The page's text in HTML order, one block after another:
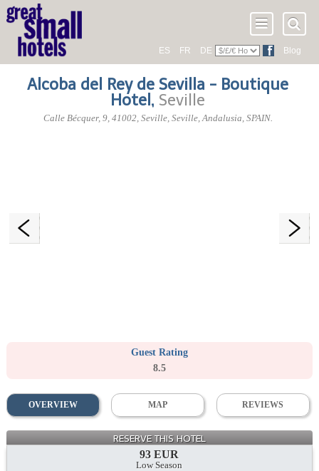
ES FR DE Blog
Alcoba del Rey de Sevilla - Boutique
Hotel , Seville
Calle Bécquer, 9, 41002, Seville, Seville,Andalusia, SPAIN.
Guest Rating
8.5
OVERVIEW MAP REVIEWS
RESERVE THIS HOTEL
93 EUR
Low Season